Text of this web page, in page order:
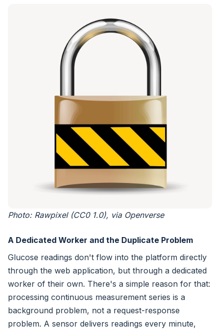
Photo: Rawpixel (CC0 1.0), via Openverse
A Dedicated Worker and the Duplicate Problem
Glucose readings don't flow into the platform directly
through the web application, but through a dedicated
worker of their own. There's a simple reason for that:
processing continuous measurement series is a
background problem, not a request-response
problem. A sensor delivers readings every minute,